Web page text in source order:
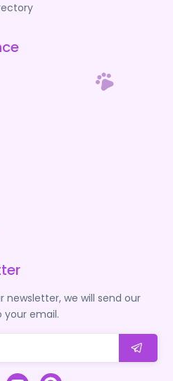
newsletter, we will send our
email.